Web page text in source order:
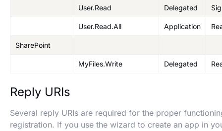
User.Read Delegated
User.Read.All Application
SharePoint
MyFiles.Write Delegated
Reply URIs
Several reply URIs are required for the proper
registration. If you use the wizard to create an app in